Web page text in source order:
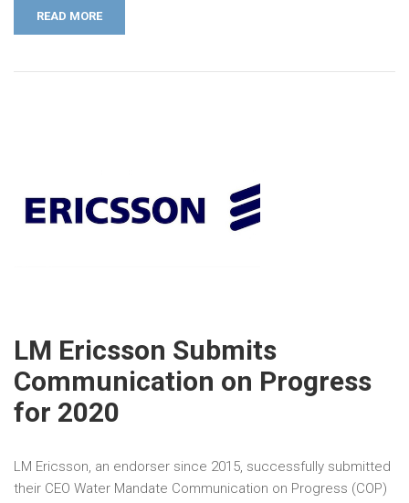
READ MORE
LM Ericsson Submits
Communication on Progress
for 2020
LM Ericsson, an endorser since 2015, successfully submitted
their CEO Water Mandate Communication on Progress (COP)